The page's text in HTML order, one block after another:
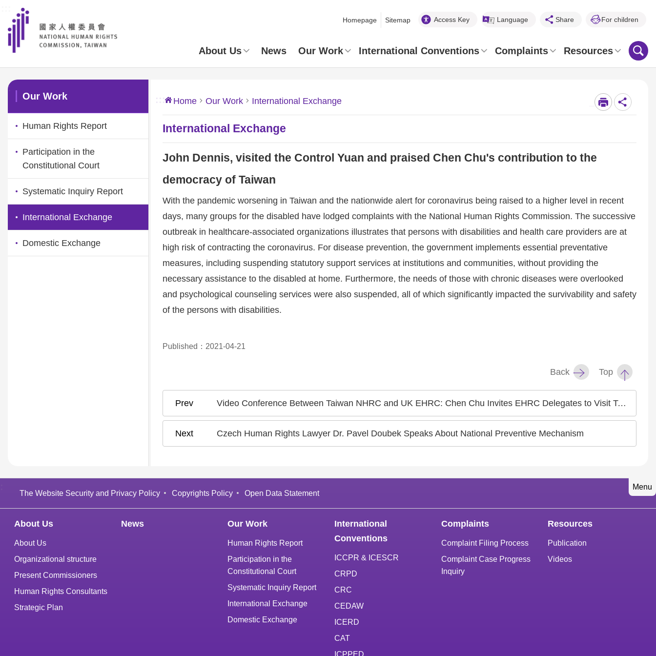
Skip to main content
Homepage Sitemap Access Key Language Share For children
About Us News Our Work International Conventions Complaints Resources
:::
Our Work
Human Rights Report
Participation in the
Constitutional Court
Systematic Inquiry Report
International Exchange
Domestic Exchange
::: Home Our Work International Exchange
International Exchange
John Dennis, visited the Control Yuan and praised Chen Chu's contribution to the
democracy of Taiwan
With the pandemic worsening in Taiwan and the nationwide alert for coronavirus being raised to a higher level in recent
days, many groups for the disabled have lodged complaints with the National Human Rights Commission. The successive
outbreak in healthcare-associated organizations illustrates that persons with disabilities and health care providers are at
high risk of contracting the coronavirus. For disease prevention, the government implements essential preventative
measures, including suspending statutory support services at institutions and communities, without providing the
necessary assistance to the disabled at home. Furthermore, the needs of those with chronic diseases were overlooked
and psychological counseling services were also suspended, all of which significantly impacted the survivability and safety
of the persons with disabilities.
Published：2021-04-21
Back Top
Video Conference Between Taiwan NHRC and UK EHRC: Chen Chu Invites EHRC Delegates to Visit Taiwan for an International Human Rights Conference
Czech Human Rights Lawyer Dr. Pavel Doubek Speaks About National Preventive Mechanism
Menu
The Website Security and Privacy Policy Copyrights Policy Open Data Statement
About Us
About Us
Organizational structure
Present Commissioners
Human Rights Consultants
Strategic Plan
News Our Work
Human Rights Report
Participation in the
Constitutional Court
Systematic Inquiry Report
International Exchange
Domestic Exchange
International
Conventions
ICCPR & ICESCR
CRPD
CRC
CEDAW
ICERD
CAT
ICPPED
Complaints
Complaint Filing Process
Complaint Case Progress
Inquiry
Resources
Publication
Videos